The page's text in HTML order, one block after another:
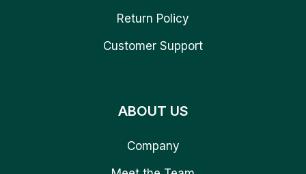
Return Policy
Customer Support
ABOUT US
Company